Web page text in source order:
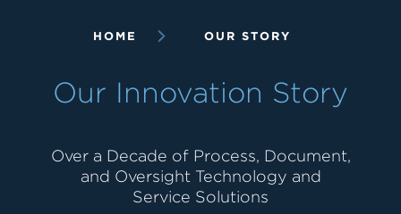
Breadcrumb
HOME OUR STORY
Our Innovation Story
Over a Decade of Process, Document,
and Oversight Technology and
Service Solutions